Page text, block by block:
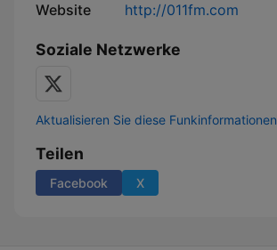
Website http://011fm.com
Soziale Netzwerke
Aktualisieren Sie diese Funkinformationen
Teilen
Facebook X